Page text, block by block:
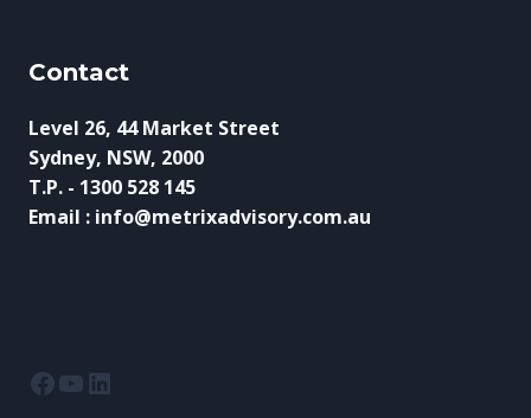
Contact
Level 26, 44 Market Street
Sydney, NSW, 2000
T.P. - 1300 528 145
Email : info@metrixadvisory.com.au
Facebook
YouTube
LinkedIn